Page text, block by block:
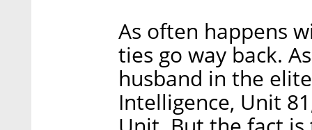
As often happens
ties go way back.
husband in the
Intelligence, Unit